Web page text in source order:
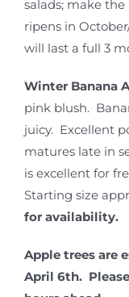
salads; make
ripens in
will last a full 3
Winter Banana
pink blush.
juicy. Excellent
matures late in
is excellent for
Starting size
for availability.
Apple trees are
April 6th.